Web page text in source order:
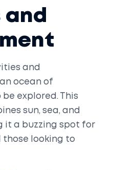
and
an ocean of
explored. This
sun, sea, and
it a buzzing spot for
those looking to